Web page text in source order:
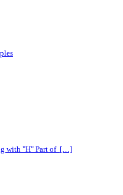
with "H" Part of […]